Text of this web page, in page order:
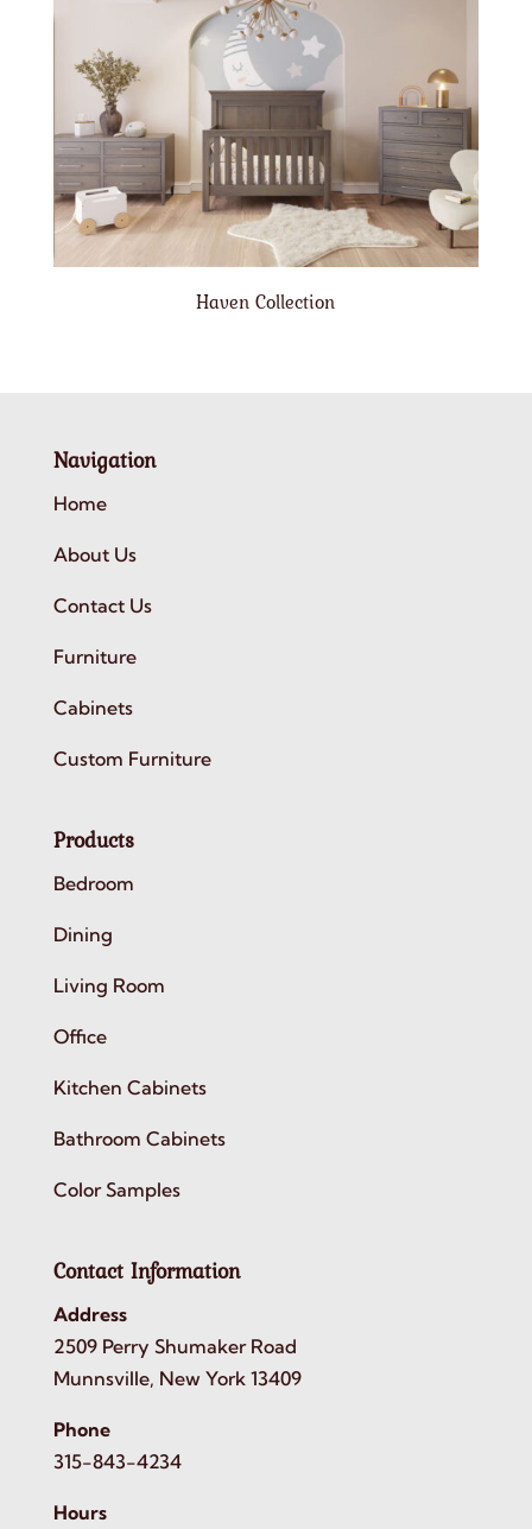
Haven Collection
Navigation
Home
About Us
Contact Us
Furniture
Cabinets
Custom Furniture
Products
Bedroom
Dining
Living Room
Office
Kitchen Cabinets
Bathroom Cabinets
Color Samples
Contact Information
Address
2509 Perry Shumaker Road
Munnsville, New York 13409
Phone
315-843-4234
Hours